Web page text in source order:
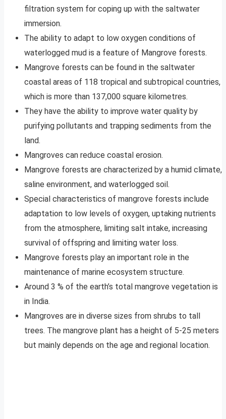
filtration system for coping up with the saltwater
immersion.
The ability to adapt to low oxygen conditions of
waterlogged mud is a feature of Mangrove forests.
Mangrove forests can be found in the saltwater
coastal areas of 118 tropical and subtropical countries,
which is more than 137,000 square kilometres.
They have the ability to improve water quality by
purifying pollutants and trapping sediments from the
land.
Mangroves can reduce coastal erosion.
Mangrove forests are characterized by a humid climate,
saline environment, and waterlogged soil.
Special characteristics of mangrove forests include
adaptation to low levels of oxygen, uptaking nutrients
from the atmosphere, limiting salt intake, increasing
survival of offspring and limiting water loss.
Mangrove forests play an important role in the
maintenance of marine ecosystem structure.
Around 3 % of the earth’s total mangrove vegetation is
in India.
Mangroves are in diverse sizes from shrubs to tall
trees. The mangrove plant has a height of 5-25 meters
but mainly depends on the age and regional location.